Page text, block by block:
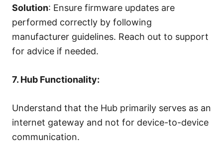
Solution: Ensure firmware updates are
performed correctly by following
manufacturer guidelines. Reach out to support
for advice if needed.
7. Hub Functionality:
Understand that the Hub primarily serves as an
internet gateway and not for device-to-device
communication.